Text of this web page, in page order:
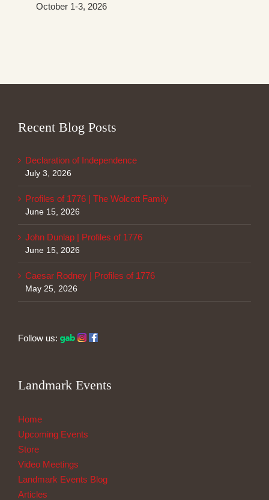
October 1-3, 2026
Recent Blog Posts
Declaration of Independence
July 3, 2026
Profiles of 1776 | The Wolcott Family
June 15, 2026
John Dunlap | Profiles of 1776
June 15, 2026
Caesar Rodney | Profiles of 1776
May 25, 2026
Follow us:
Landmark Events
Home
Upcoming Events
Store
Video Meetings
Landmark Events Blog
Articles